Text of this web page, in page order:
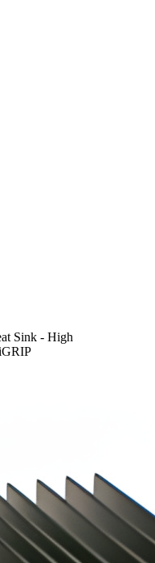
Sink - High